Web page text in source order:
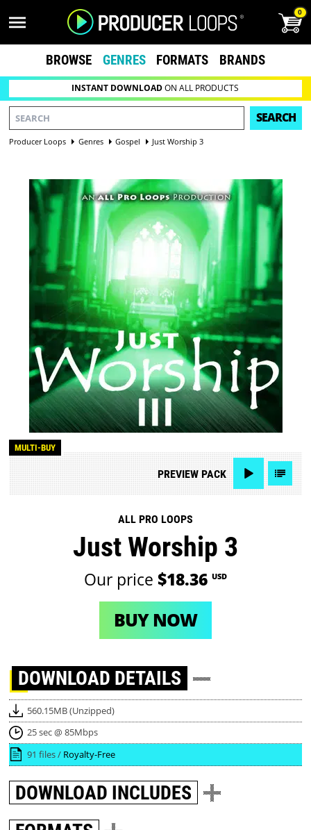
0
BROWSE GENRES FORMATS BRANDS
INSTANT DOWNLOADON ALL PRODUCTS
SEARCH
Producer Loops Genres Gospel Just Worship 3
MULTI-BUY
PREVIEWPACK
ALL PRO LOOPS
Just Worship 3
Our price $18.36 USD
BUY NOW
DOWNLOAD DETAILS
560.15MB (Unzipped)
25 sec @ 85Mbps
91 files / Royalty-Free
DOWNLOAD INCLUDES